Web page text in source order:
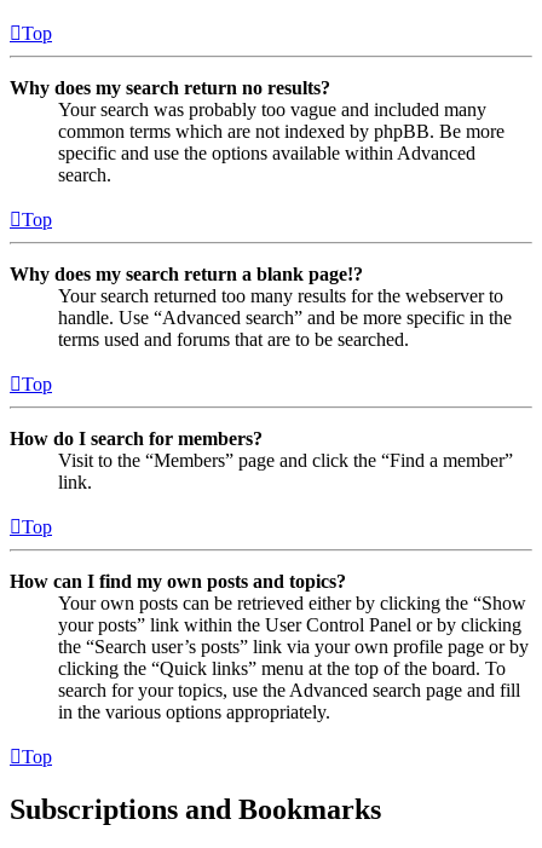
Top
Why does my search return no results?
Your search was probably too vague and included many
common terms which are not indexed by phpBB. Be more
specific and use the options available within Advanced
search.
Top
Why does my search return a blank page!?
Your search returned too many results for the webserver to
handle. Use “Advanced search” and be more specific in the
terms used and forums that are to be searched.
Top
How do I search for members?
Visit to the “Members” page and click the “Find a member”
link.
Top
How can I find my own posts and topics?
Your own posts can be retrieved either by clicking the “Show
your posts” link within the User Control Panel or by clicking
the “Search user’s posts” link via your own profile page or by
clicking the “Quick links” menu at the top of the board. To
search for your topics, use the Advanced search page and fill
in the various options appropriately.
Top
Subscriptions and Bookmarks